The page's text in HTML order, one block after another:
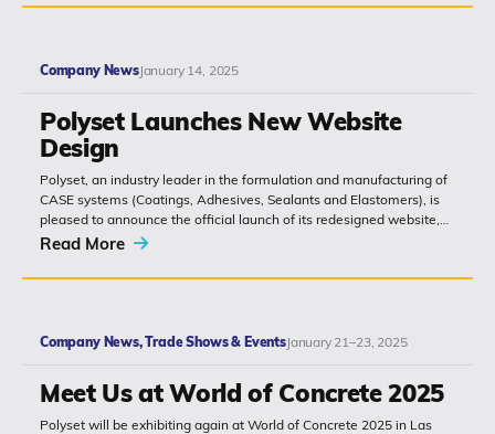
Company NewsJanuary 14, 2025
Polyset Launches New Website
Design
Polyset, an industry leader in the formulation and manufacturing of
CASE systems (Coatings, Adhesives, Sealants and Elastomers), is
pleased to announce the official launch of its redesigned website,
www.polyset.com. The...
Read More
Company News, Trade Shows & EventsJanuary 21–23, 2025
Meet Us at World of Concrete 2025
Polyset will be exhibiting again at World of Concrete 2025 in Las